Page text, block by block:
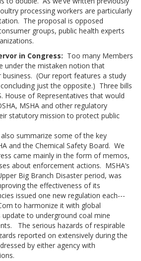
processing workers are particularly
The proposal is opposed
groups, public health experts
in Congress: Too many Members
under the mistaken notion that
(Our report features a study
concluding just the opposite.) Three bills
House of Representatives that would
MSHA and other regulatory
statutory mission to protect public
summarize some of the key
and the Chemical Safety Board. We
came mainly in the form of memos,
about enforcement actions. MSHA’s
Big Branch Disaster period, was
the effectiveness of its
issued one new regulation each---
to harmonize it with global
update to underground coal mine
The serious hazards of respirable
reported on extensively during the
by either agency with